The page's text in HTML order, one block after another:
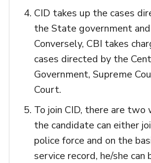
CID takes up the cases
the State government
Conversely, CBI takes
cases directed by the
Government, Supreme
Court.
To join CID, there are two
the candidate can either
police force and on the
service record, he/she can